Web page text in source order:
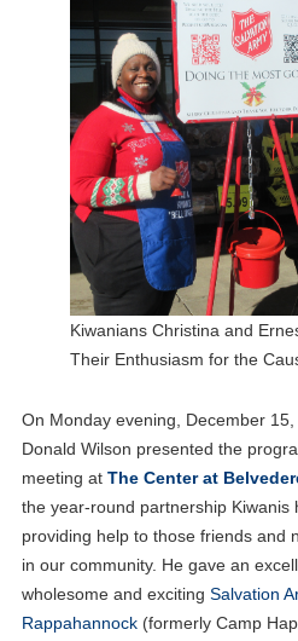
Kiwanians Christina and
Their Enthusiasm for the
On Monday evening, December
Donald Wilson presented the
meeting at The Center at
the year-round partnership Kiwanis
providing help to those friends and
in our community. He gave an
wholesome and exciting Salvation
Rappahannock(formerly Camp